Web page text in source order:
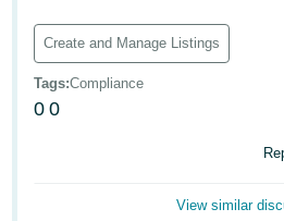
語
JP
Log
In
Create and Manage Listings
Tags:Compliance
0 0
View similar